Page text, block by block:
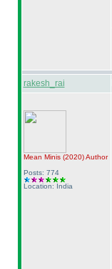
rakesh_rai
Mean Minis (2020)Author
Posts: 774
Location: India